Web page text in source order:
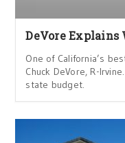
DeVore Explains
One of California’s
Chuck DeVore, R-
state budget.